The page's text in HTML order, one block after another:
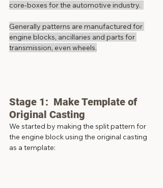
core-boxes for the automotive industry.
Generally patterns are manufactured for
engine blocks, ancillaries and parts for
transmission, even wheels.
Stage 1:  Make Template of
Original Casting
We started by making the split pattern for
the engine block using the original casting
as a template: